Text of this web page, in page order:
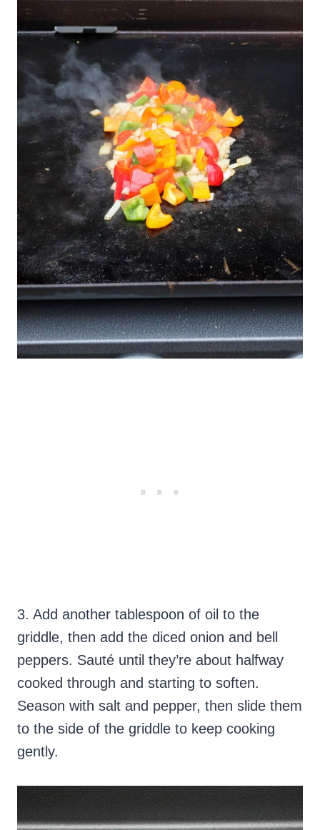
3. Add another tablespoon of oil to the
griddle, then add the diced onion and bell
peppers. Sauté until they’re about halfway
cooked through and starting to soften.
Season with salt and pepper, then slide them
to the side of the griddle to keep cooking
gently.